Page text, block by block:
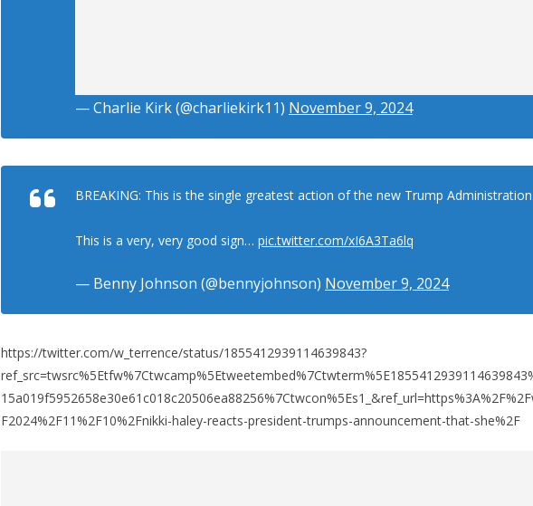
— Charlie Kirk (@charliekirk11) November 9, 2024
BREAKING: This is the single greatest action of the new Trump
This is a very, very good sign… pic.twitter.com/xI6A3Ta6lq
— Benny Johnson (@bennyjohnson) November 9, 2024
https://twitter.com/w_terrence/status/1855412939114639843?
F2024%2F11%2F10%2Fnikki-haley-reacts-president-trumps-announcement-that-she%2F